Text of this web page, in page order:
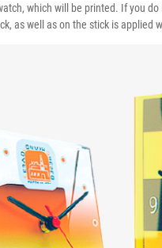
which will be printed. If you
as well as on the stick is